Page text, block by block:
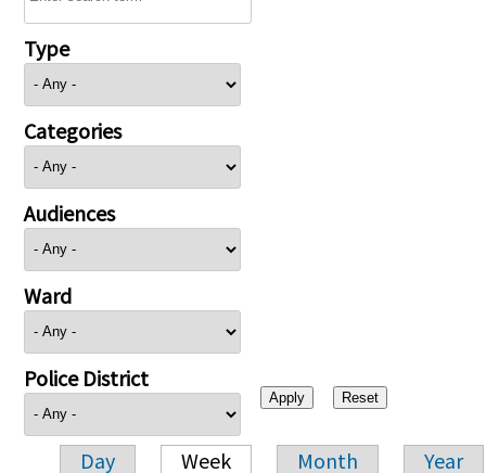
Type
Categories
Audiences
Ward
Police District
Day Week Month Year